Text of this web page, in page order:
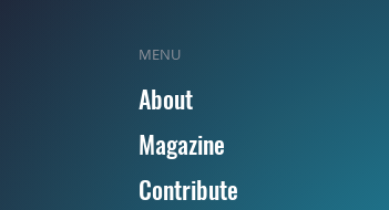
MENU
About
Magazine
Contribute